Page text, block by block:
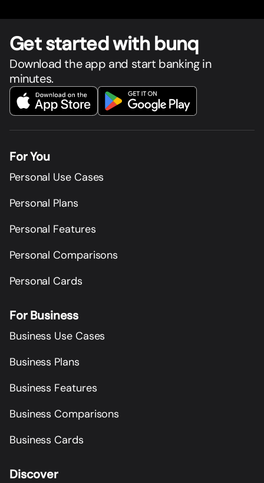
Get started with bunq
Download the app and start banking in
minutes.
For You
Personal Use Cases
Personal Plans
Personal Features
Personal Comparisons
Personal Cards
For Business
Business Use Cases
Business Plans
Business Features
Business Comparisons
Business Cards
Discover